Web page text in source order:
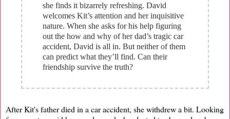
she finds it bizarrely refreshing. David
welcomes Kit’s attention and her inquisitive
nature. When she asks for his help figuring
out the how and why of her dad’s tragic car
accident, David is all in. But neither of them
can predict what they’ll find. Can their
friendship survive the truth?
After Kit's father died in a car accident, she withdrew a bit. Looking